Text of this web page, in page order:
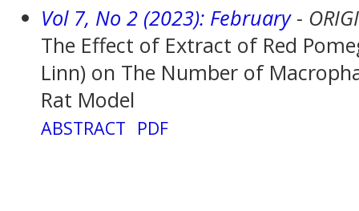
Vol 7, No 2 (2023): February-
The Effect of Extract of Red
Linn) on The Number of
Rat Model
ABSTRACT PDF